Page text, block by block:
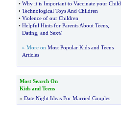
• Why it is Important to Vaccinate your Child
• Technological Toys And Children
• Violence of our Children
• Helpful Hints for Parents About Teens,
Dating and Sex©
» More on Most Popular Kids and Teens
Articles
Most Search On
Kids and Teens
» Date Night Ideas For Married Couples